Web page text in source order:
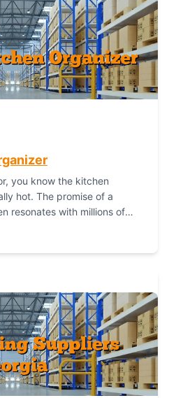
you know the kitchen
hot. The promise of a
resonates with millions of